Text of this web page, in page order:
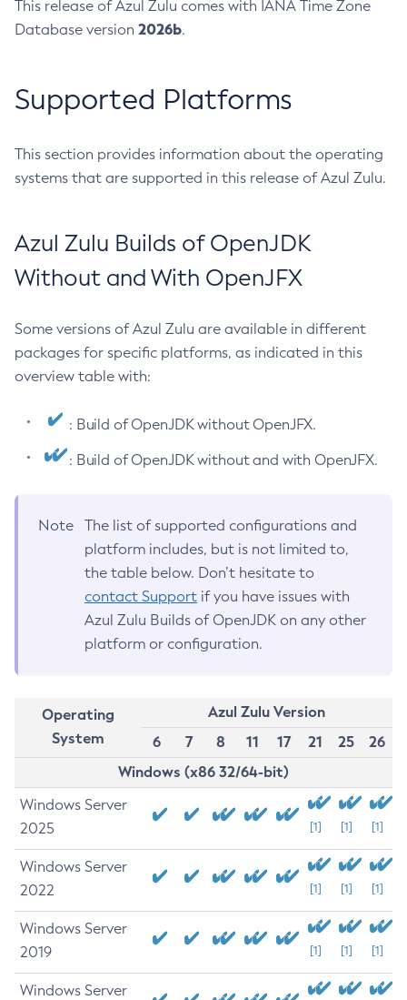
This release of Azul Zulu comes with IANA Time Zone
Database version 2026b.
Supported Platforms
This section provides information about the operating
systems that are supported in this release of Azul Zulu.
Azul Zulu Builds of OpenJDK
Without and With OpenJFX
Some versions of Azul Zulu are available in different
packages for specific platforms, as indicated in this
overview table with:
: Build of OpenJDK without OpenJFX.
: Build of OpenJDK without and with OpenJFX.
Note
The list of supported configurations and
platform includes, but is not limited to,
the table below. Don’t hesitate to
contact Support if you have issues with
Azul Zulu Builds of OpenJDK on any other
platform or configuration.
Operating
System
Azul Zulu Version
6
7 8 11 17 21 25
26
Windows (x86 32/64-bit)
Windows Server
2025
[1] [1] [1]
Windows Server
2022
[1] [1] [1]
Windows Server
2019
[1] [1] [1]
Windows Server